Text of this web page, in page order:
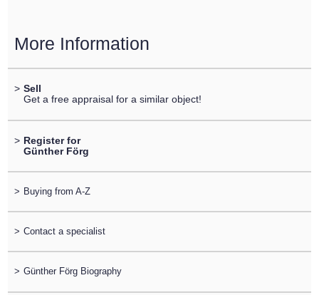
More Information
> Sell
Get a free appraisal for a similar object!
> Register for
Günther Förg
> Buying from A-Z
> Contact a specialist
> Günther Förg Biography